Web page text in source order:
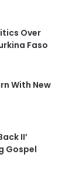
Over
Faso
With New
II’
Gospel